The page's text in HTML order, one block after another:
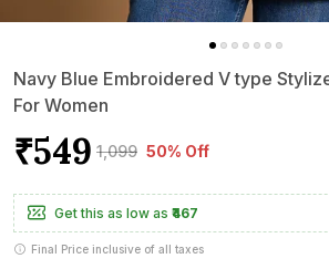
Navy Blue Embroidered V type
For Women
₹549 ₹1,099 50% Off
Get this as low as ₹467
Final Price inclusive of all taxes